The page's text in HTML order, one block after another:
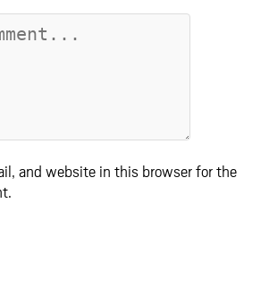
and website in this browser for the